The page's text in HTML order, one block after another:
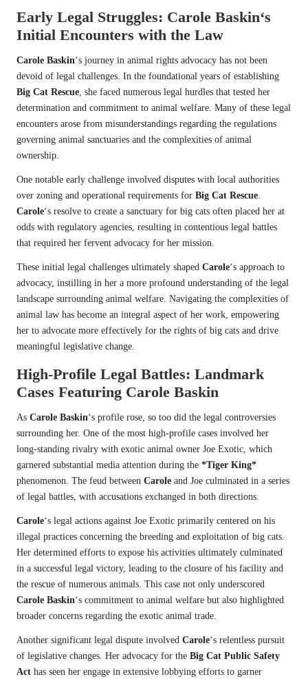
Early Legal Struggles: Carole Baskin‘s
Initial Encounters with the Law
Carole Baskin‘s journey in animal rights advocacy has not been
devoid of legal challenges. In the foundational years of establishing
Big Cat Rescue, she faced numerous legal hurdles that tested her
determination and commitment to animal welfare. Many of these legal
encounters arose from misunderstandings regarding the regulations
governing animal sanctuaries and the complexities of animal
ownership.
One notable early challenge involved disputes with local authorities
over zoning and operational requirements for Big Cat Rescue.
Carole‘s resolve to create a sanctuary for big cats often placed her at
odds with regulatory agencies, resulting in contentious legal battles
that required her fervent advocacy for her mission.
These initial legal challenges ultimately shaped Carole‘s approach to
advocacy, instilling in her a more profound understanding of the legal
landscape surrounding animal welfare. Navigating the complexities of
animal law has become an integral aspect of her work, empowering
her to advocate more effectively for the rights of big cats and drive
meaningful legislative change.
High-Profile Legal Battles: Landmark
Cases Featuring Carole Baskin
As Carole Baskin‘s profile rose, so too did the legal controversies
surrounding her. One of the most high-profile cases involved her
long-standing rivalry with exotic animal owner Joe Exotic, which
garnered substantial media attention during the *Tiger King*
phenomenon. The feud between Carole and Joe culminated in a series
of legal battles, with accusations exchanged in both directions.
Carole‘s legal actions against Joe Exotic primarily centered on his
illegal practices concerning the breeding and exploitation of big cats.
Her determined efforts to expose his activities ultimately culminated
in a successful legal victory, leading to the closure of his facility and
the rescue of numerous animals. This case not only underscored
Carole Baskin‘s commitment to animal welfare but also highlighted
broader concerns regarding the exotic animal trade.
Another significant legal dispute involved Carole‘s relentless pursuit
of legislative changes. Her advocacy for the Big Cat Public Safety
Act has seen her engage in extensive lobbying efforts to garner